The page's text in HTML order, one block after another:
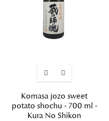
Komasa jozo sweet
potato shochu - 700 ml -
Kura No Shikon